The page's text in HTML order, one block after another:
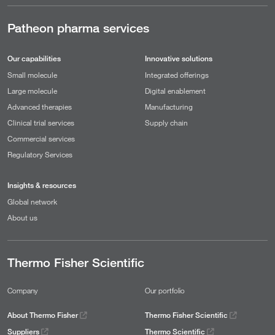
Patheon pharma services
Our capabilities
Small molecule
Large molecule
Advanced therapies
Clinical trial services
Commercial services
Regulatory Services
Innovative solutions
Integrated offerings
Digital enablement
Manufacturing
Supply chain
Insights & resources
Global network
About us
Thermo Fisher Scientific
Company
About Thermo Fisher
Suppliers
Our portfolio
Thermo Fisher Scientific
Thermo Scientific